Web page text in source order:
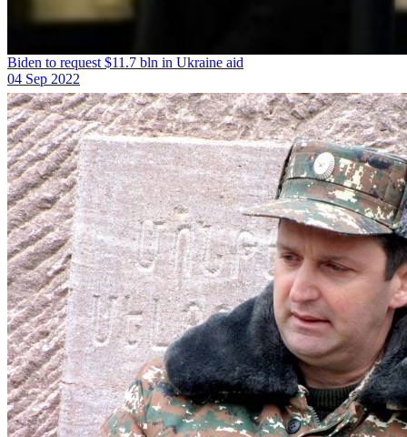
Biden to request $11.7 bln in Ukraine aid
04 Sep 2022